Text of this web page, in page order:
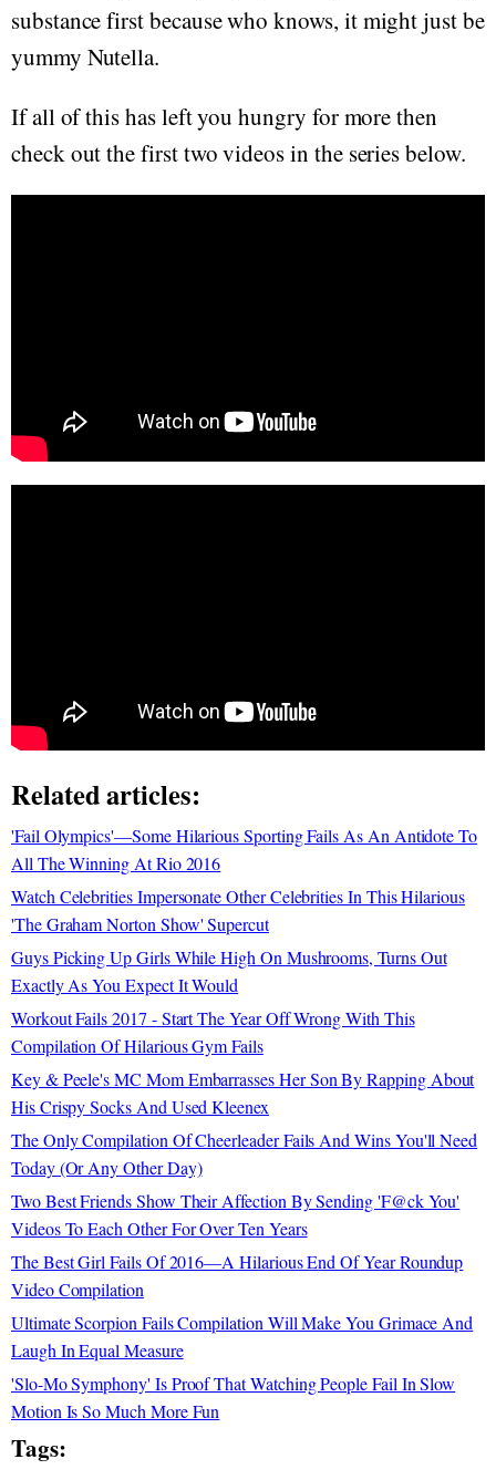
substance first because who knows, it might just be
yummy Nutella.
If all of this has left you hungry for more then
check out the first two videos in the series below.
Related articles:
'Fail Olympics'—Some Hilarious Sporting Fails As An Antidote To
All The Winning At Rio 2016
Watch Celebrities Impersonate Other Celebrities In This Hilarious
'The Graham Norton Show' Supercut
Guys Picking Up Girls While High On Mushrooms, Turns Out
Exactly As You Expect It Would
Workout Fails 2017 - Start The Year Off Wrong With This
Compilation Of Hilarious Gym Fails
Key & Peele's MC Mom Embarrasses Her Son By Rapping About
His Crispy Socks And Used Kleenex
The Only Compilation Of Cheerleader Fails And Wins You'll Need
Today (Or Any Other Day)
Two Best Friends Show Their Affection By Sending 'F@ck You'
Videos To Each Other For Over Ten Years
The Best Girl Fails Of 2016—A Hilarious End Of Year Roundup
Video Compilation
Ultimate Scorpion Fails Compilation Will Make You Grimace And
Laugh In Equal Measure
'Slo-Mo Symphony' Is Proof That Watching People Fail In Slow
Motion Is So Much More Fun
Tags: